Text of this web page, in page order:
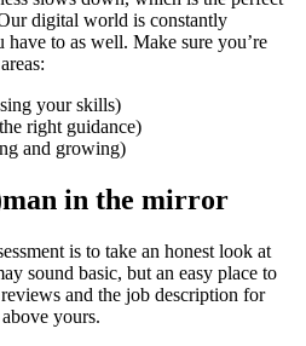
digital world is constantly
to as well. Make sure you’re
your skills)
right guidance)
and growing)
in the mirror
is to take an honest look at
sound basic, but an easy place to
and the job description for
yours.